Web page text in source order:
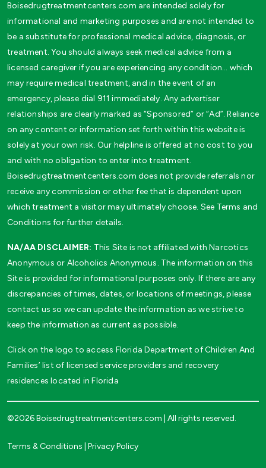
Boisedrugtreatmentcenters.com are intended solely for
informational and marketing purposes and are not intended to
be a substitute for professional medical advice, diagnosis, or
treatment. You should always seek medical advice from a
licensed caregiver if you are experiencing any condition… which
may require medical treatment, and in the event of an
emergency, please dial 911 immediately. Any advertiser
relationships are clearly marked as “Sponsored” or “Ad”. Reliance
on any content or information set forth within this website is
solely at your own risk. Our helpline is offered at no cost to you
and with no obligation to enter into treatment.
Boisedrugtreatmentcenters.com does not provide referrals nor
receive any commission or other fee that is dependent upon
which treatment a visitor may ultimately choose. See Terms and
Conditions for further details.
NA/AA DISCLAIMER: This Site is not affiliated with Narcotics
Anonymous or Alcoholics Anonymous. The information on this
Site is provided for informational purposes only. If there are any
discrepancies of times, dates, or locations of meetings, please
contact us so we can update the information as we strive to
keep the information as current as possible.
Click on the logo to access Florida Department of Children And
Families’ list of licensed service providers and recovery
residences located in Florida
©2026 Boisedrugtreatmentcenters.com | All rights reserved.
Terms & Conditions Privacy Policy